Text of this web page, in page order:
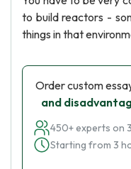
to build reactors -
things in that
Order custom
and
450+ experts on
Starting from 3